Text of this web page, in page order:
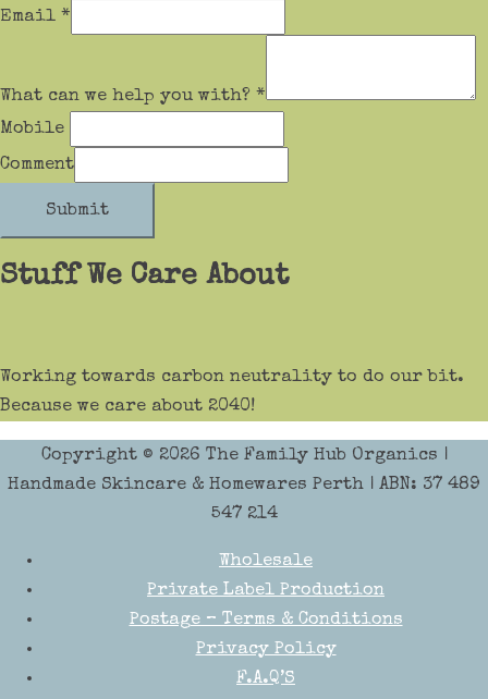
Email *
What can we help you with? *
Mobile
Comment
Submit
Stuff We Care About
Working towards carbon neutrality to do our bit.
Because we care about 2040!
Copyright © 2026 The Family Hub Organics |
Handmade Skincare & Homewares Perth | ABN: 37 489
547 214
Wholesale
Private Label Production
Postage – Terms & Conditions
Privacy Policy
F.A.Q’S